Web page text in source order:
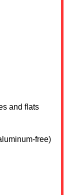
and flats
free)